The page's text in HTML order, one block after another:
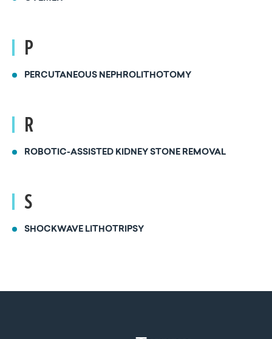
P
PERCUTANEOUS NEPHROLITHOTOMY
R
ROBOTIC-ASSISTED KIDNEY STONE REMOVAL
S
SHOCKWAVE LITHOTRIPSY